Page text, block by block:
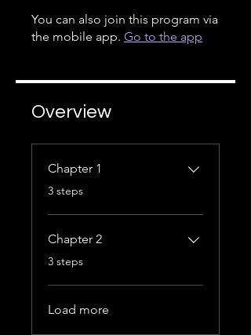
You can also join this program via
the mobile app. Go to the app
Overview
Chapter 1
.
3 steps
Chapter 2
.
3 steps
Load more